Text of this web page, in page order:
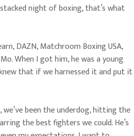
night of boxing, that’s what
DAZN, Matchroom Boxing USA,
When I got him, he was a young
that if we harnessed it and put it
we’ve been the underdog, hitting the
the best fighters we could. He’s